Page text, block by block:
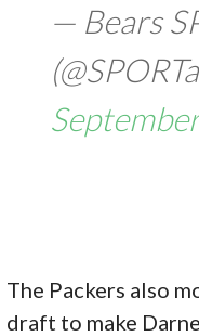
— Bears
The Packers also
draft to make